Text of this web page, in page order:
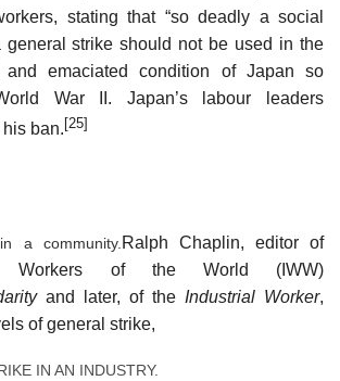
stating that “so deadly a social
general strike should not be used in the
and emaciated condition of Japan so
War II. Japan’s labour leaders
ban. [25]
a community. Ralph Chaplin, editor of
Workers of the World (IWW)
and later, of the Industrial Worker,
of general strike,
IN AN INDUSTRY.